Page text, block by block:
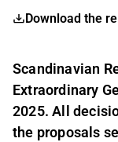
Download the
Scandinavian
Extraordinary
2025. All
the proposals